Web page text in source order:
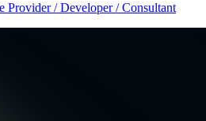
Provider / Developer / Consultant